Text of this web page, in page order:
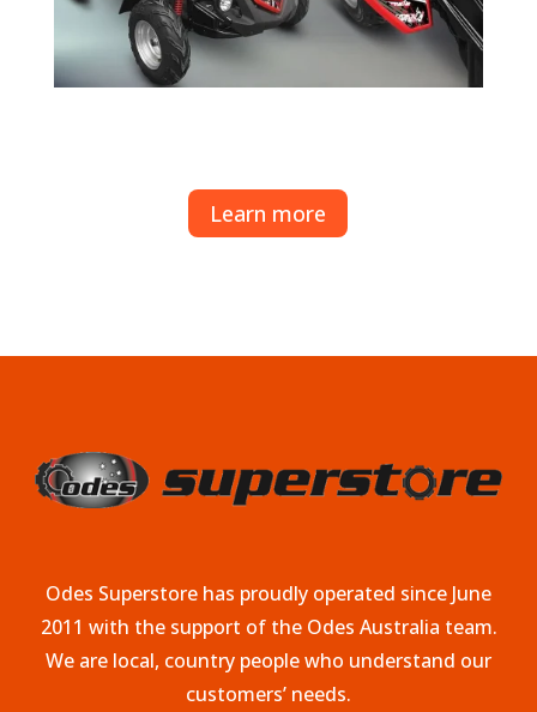
Learn more
Odes Superstore has proudly operated since June
2011 with the support of the Odes Australia team.
We are local, country people who understand our
customers’ needs.